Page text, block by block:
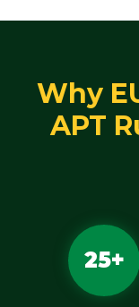
Why
APT
25+